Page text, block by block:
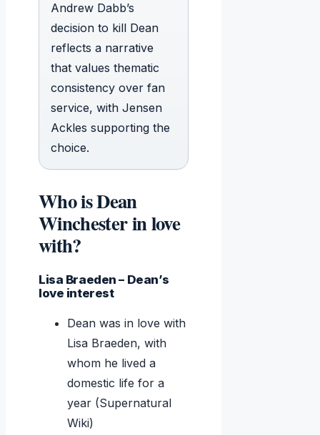
Andrew Dabb’s
decision to kill Dean
reflects a narrative
that values thematic
consistency over fan
service, with Jensen
Ackles supporting the
choice.
Who is Dean
Winchester in love
with?
Lisa Braeden – Dean’s
love interest
Dean was in love with
Lisa Braeden, with
whom he lived a
domestic life for a
year (Supernatural
Wiki)